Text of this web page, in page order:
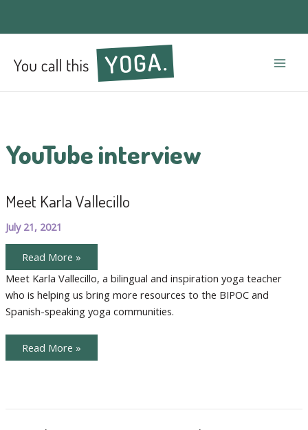
YouTube interview
Meet Karla Vallecillo
July 21, 2021
Meet
Vallecillo
Read More »
Meet Karla Vallecillo, a bilingual and inspiration yoga teacher
who is helping us bring more resources to the BIPOC and
Spanish-speaking yoga communities.
Meet
Read More »